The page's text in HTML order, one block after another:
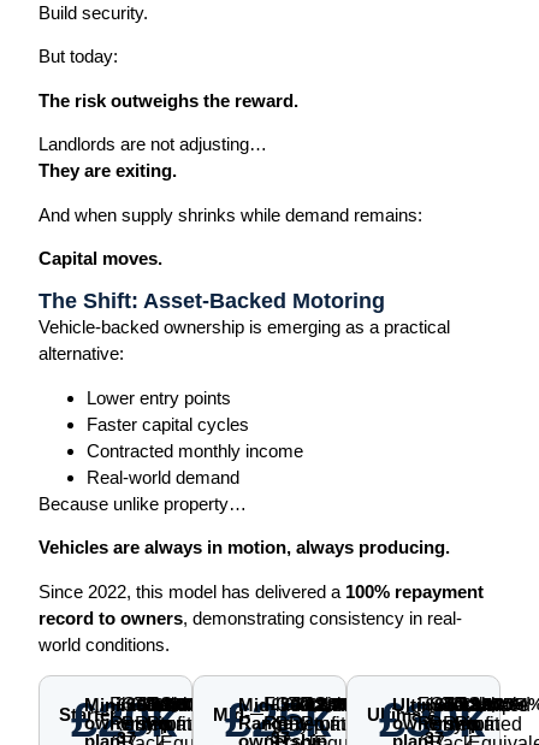
Build security.
But today:
The risk outweighs the reward.
Landlords are not adjusting…
They are exiting.
And when supply shrinks while demand remains:
Capital moves.
The Shift: Asset-Backed Motoring
Vehicle-backed ownership is emerging as a practical
alternative:
Lower entry points
Faster capital cycles
Contracted monthly income
Real-world demand
Because unlike property…
Vehicles are always in motion, always producing.
Since 2022, this model has delivered a 100% repayment
record to owners, demonstrating consistency in real-
world conditions.
Starter
£20k
Minimum
ownership
plan
Fixed
Rent
£368.65
×
37
Guaranteed
Buy-
£11,160
Total
Returned
£24,800
Total
Profit
£4,800
Simple
p.a.
~8.00%Mid-
£25k
Mid-
Range
ownership
Fixed
Rent
£500
×
37
Guaranteed
Buy-
£14,288
Total
Returned
£32,788
Total
Profit
£7,788
Simple
p.a.
~9.84%Ultimate
£30k
Ultimate
ownership
plan
Fixed
Rent
£650
×
37
Guaranteed
Buy-
£17,955
Total
Returned
£42,005
Total
Profit
£12,005
Simple
p.a.